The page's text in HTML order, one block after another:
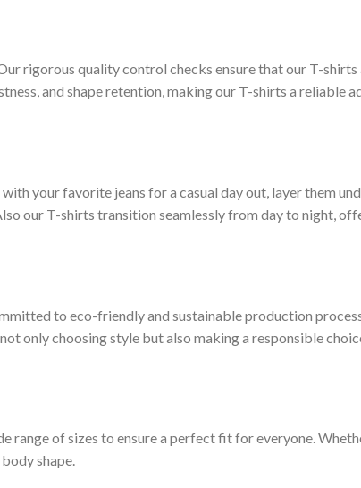
rigorous quality control checks ensure that our T-
and shape retention, making our T-shirts a reliable
your favorite jeans for a casual day out, layer them
our T-shirts transition seamlessly from day to night,
to eco-friendly and sustainable production
only choosing style but also making a responsible
range of sizes to ensure a perfect fit for everyone.
shape.